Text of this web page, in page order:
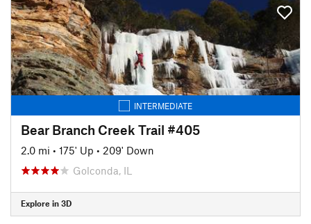
INTERMEDIATE
Bear Branch Creek Trail #405
2.0 mi • 175' Up • 209' Down
Golconda, IL
Explore in 3D